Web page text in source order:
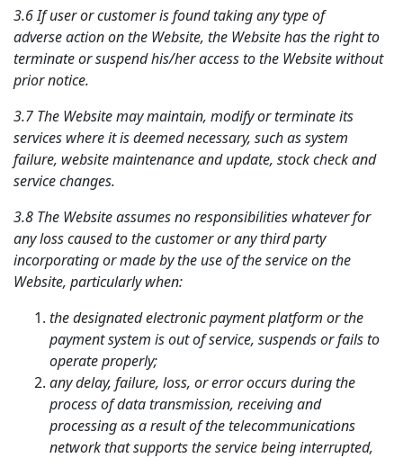
3.6 If user or customer is found taking any type of
adverse action on the Website, the Website has the right to
terminate or suspend his/her access to the Website without
prior notice.
3.7 The Website may maintain, modify or terminate its
services where it is deemed necessary, such as system
failure, website maintenance and update, stock check and
service changes.
3.8 The Website assumes no responsibilities whatever for
any loss caused to the customer or any third party
incorporating or made by the use of the service on the
Website, particularly when:
the designated electronic payment platform or the
payment system is out of service, suspends or fails to
operate properly;
any delay, failure, loss, or error occurs during the
process of data transmission, receiving and
processing as a result of the telecommunications
network that supports the service being interrupted,